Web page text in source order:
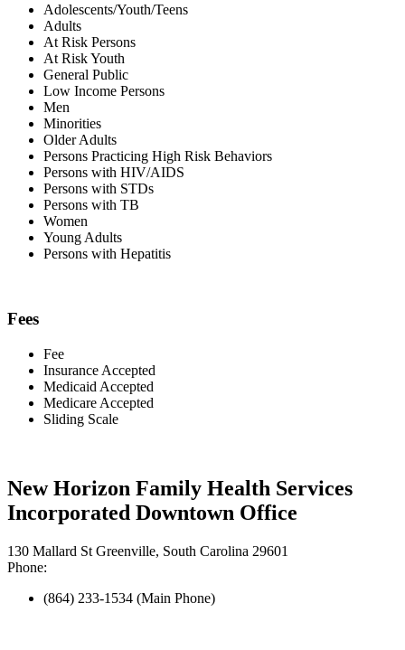
Adolescents/Youth/Teens
Adults
At Risk Persons
At Risk Youth
General Public
Low Income Persons
Men
Minorities
Older Adults
Persons Practicing High Risk Behaviors
Persons with HIV/AIDS
Persons with STDs
Persons with TB
Women
Young Adults
Persons with Hepatitis
Fees
Fee
Insurance Accepted
Medicaid Accepted
Medicare Accepted
Sliding Scale
New Horizon Family Health Services
Incorporated Downtown Office
130 Mallard St Greenville, South Carolina 29601
Phone:
(864) 233-1534 (Main Phone)